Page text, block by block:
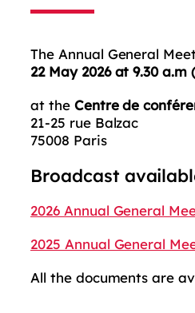
The Annual General
22 May 2026 at 9.30 a.m
at the Centre de
21-25 rue Balzac
75008 Paris
Broadcast
2026 Annual General
2025 Annual General
All the documents are